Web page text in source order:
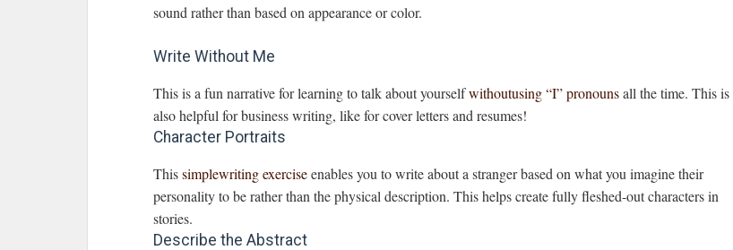
sound rather than based on appearance or color.
Write Without Me
This is a fun narrative for learning to talk about yourselfwithoutusing “I” pronounsall the time. This is
also helpful for business writing, like for cover letters and resumes!
Character Portraits
Thissimplewriting exerciseenables you to write about a stranger based on what you imagine their
personality to be rather than the physical description. This helps create fully fleshed-out characters in
stories.
Describe the Abstract